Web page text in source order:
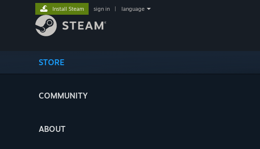
STORE
COMMUNITY
ABOUT
Install Steam sign in language